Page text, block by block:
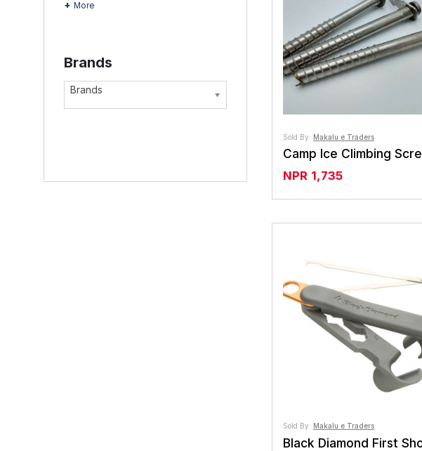
More
Brands
Brands
Sold By: Makalu e Traders
NPR 1,735
Sold By: Makalu e Traders